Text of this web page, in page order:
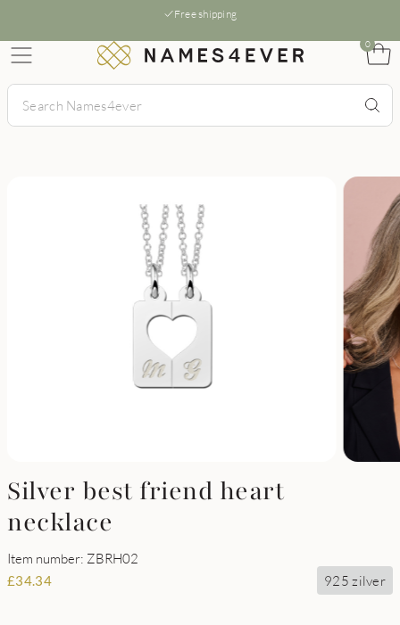
Free shipping
0
Silver best friend heart
necklace
Item number: ZBRH02
£34.34 925 zilver